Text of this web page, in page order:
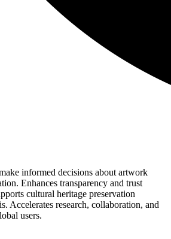
informed decisions about artwork
Enhances transparency and trust
cultural heritage preservation
Accelerates research, collaboration, and
users.